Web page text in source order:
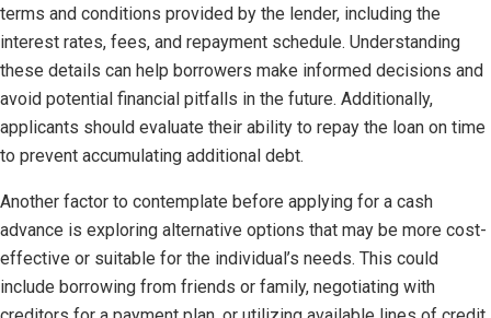
terms and conditions provided by the lender, including the
interest rates, fees, and repayment schedule. Understanding
these details can help borrowers make informed decisions and
avoid potential financial pitfalls in the future. Additionally,
applicants should evaluate their ability to repay the loan on time
to prevent accumulating additional debt.
Another factor to contemplate before applying for a cash
advance is exploring alternative options that may be more cost-
effective or suitable for the individual’s needs. This could
include borrowing from friends or family, negotiating with